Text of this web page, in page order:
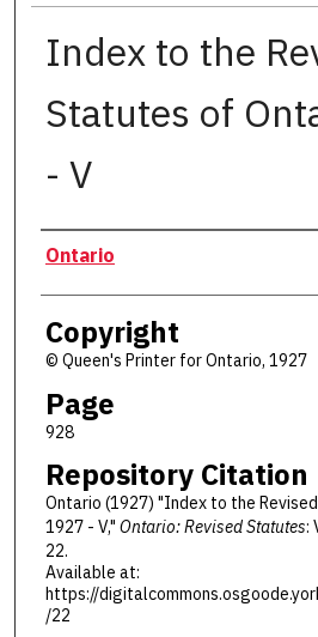
Index to the
Statutes of
- V
Authors
Ontario
Copyright
© Queen's Printer for Ontario, 1927
Page
928
Repository Citation
Ontario (1927) "Index to the
1927 - V," Ontario: Revised Statutes:
22.
Available at:
https://
/22